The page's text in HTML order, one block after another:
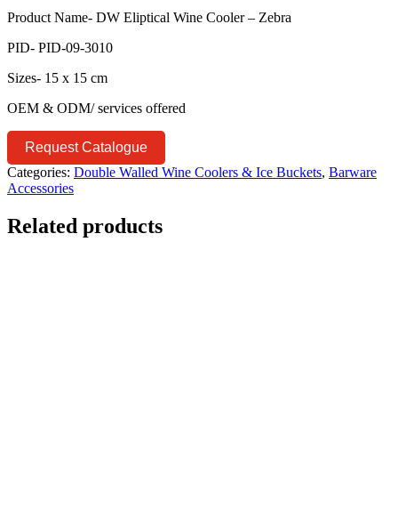
Product Name- DW Eliptical Wine Cooler – Zebra
PID- PID-09-3010
Sizes- 15 x 15 cm
OEM & ODM/ services offered
Request Catalogue
Categories: Double Walled Wine Coolers & Ice Buckets, Barware
Accessories
Related products